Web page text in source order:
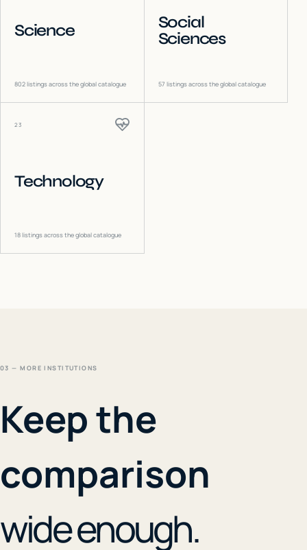
Science
802listings across the global catalogue
Social
Sciences
57 listings across the global catalogue
23
Technology
18listings across the global catalogue
03 — MORE INSTITUTIONS
Keep the
comparison
wide enough.